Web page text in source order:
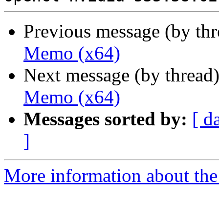
Previous message (by
Memo (x64)
Next message (by
Memo (x64)
Messages sorted by: [
]
More information about